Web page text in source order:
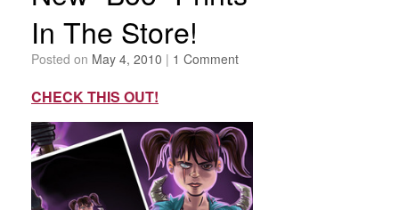
In The Store!
Posted on May 4, 2010 | 1 Comment
CHECK THIS OUT!